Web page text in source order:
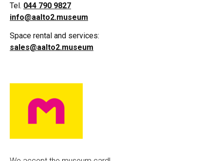
Tel. 044 790 9827
info@aalto2.museum
Space rental and services:
sales@aalto2.museum